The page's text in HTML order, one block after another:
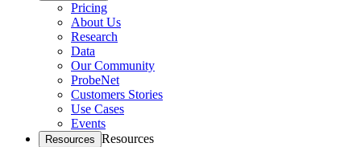
Pricing
About Us
Research
Data
Our Community
ProbeNet
Customers Stories
Use Cases
Events
Resources Resources